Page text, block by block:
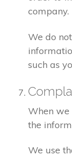
company.
We do
such as
When we
the
We use